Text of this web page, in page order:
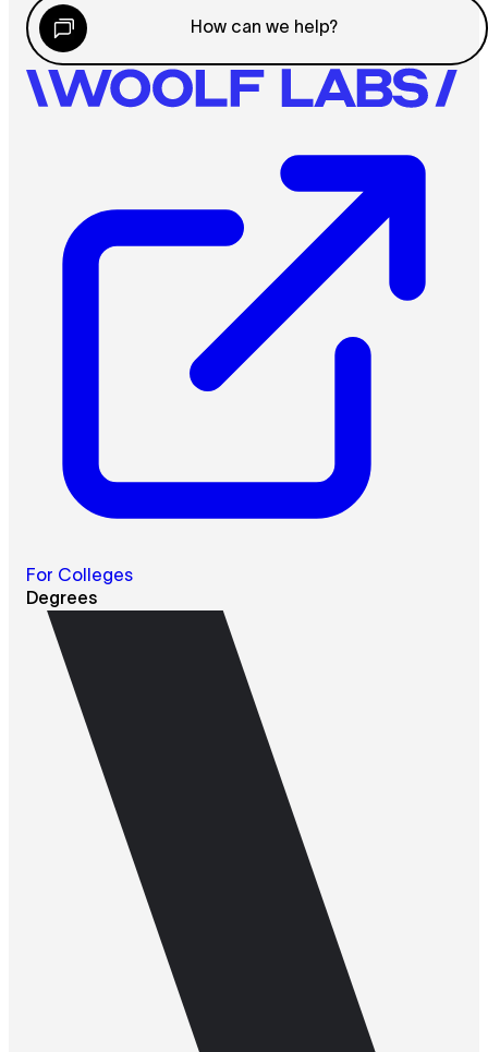
How can we help?
For Colleges
Degrees